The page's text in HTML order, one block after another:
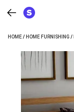
HOME/ HOME FURNISHING /